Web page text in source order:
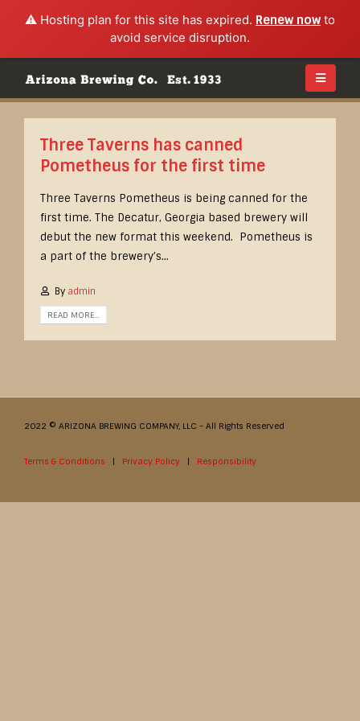
⚠️ Hosting plan for this site has expired. Renew nowto
avoid service disruption.
Three Taverns has canned
Pometheus for the first time
Three Taverns Pometheus is being canned for the
first time. The Decatur, Georgia based brewery will
debut the new format this weekend. Pometheus is
a part of the brewery’s...
By admin
READ MORE...
2022 © ARIZONA BREWING COMPANY, LLC - All Rights Reserved
Terms & Conditions Privacy Policy Responsibility